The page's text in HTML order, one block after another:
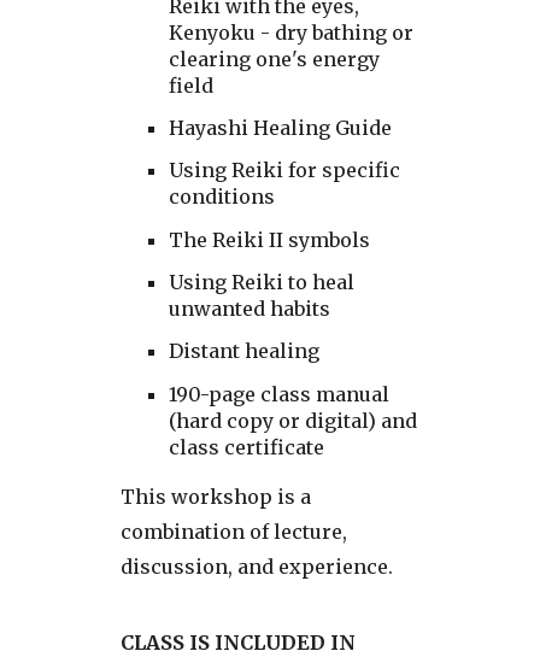
Reiki with the eyes,
Kenyoku - dry bathing or
clearing one's energy
field
Hayashi Healing Guide
Using Reiki for specific
conditions
The Reiki II symbols
Using Reiki to heal
unwanted habits
Distant healing
190-page class manual
(hard copy or digital) and
class certificate
This workshop is a
combination of lecture,
discussion, and experience.
CLASS IS INCLUDED IN